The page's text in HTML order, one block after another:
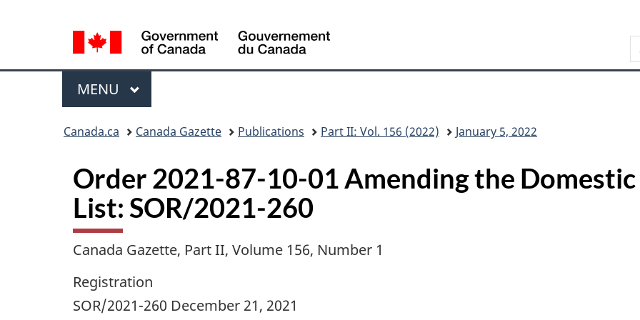
content
this
HTML
selection
du
Menu
MAIN
MENU
Canada.ca Canada Gazette Publications Part II: Vol. 156 (2022) January 5, 2022
Order 2021-87-10-01 Amending the Domestic
List: SOR/2021-260
Canada Gazette, Part II, Volume 156, Number 1
Registration
SOR/2021-260 December 21, 2021